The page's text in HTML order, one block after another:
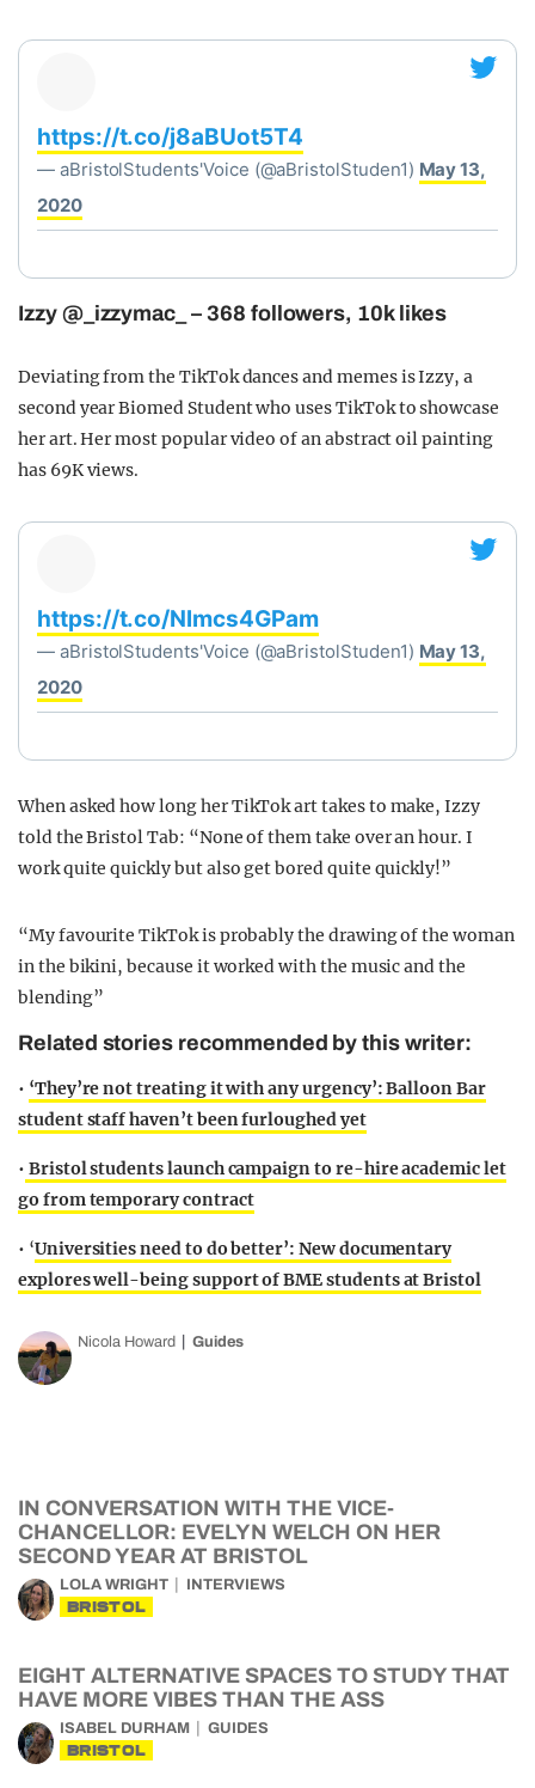
https://t.co/j8aBUot5T4
— aBristolStudents'Voice (@aBristolStuden1) May 13,
2020
Izzy @_izzymac_ – 368 followers, 10k likes
Deviating from the TikTok dances and memes is Izzy, a
second year Biomed Student who uses TikTok to showcase
her art. Her most popular video of an abstract oil painting
has 69K views.
https://t.co/Nlmcs4GPam
— aBristolStudents'Voice (@aBristolStuden1) May 13,
2020
When asked how long her TikTok art takes to make, Izzy
told the Bristol Tab: “None of them take over an hour. I
work quite quickly but also get bored quite quickly!”
“My favourite TikTok is probably the drawing of the woman
in the bikini, because it worked with the music and the
blending”
Related stories recommended by this writer:
• ‘They’re not treating it with any urgency’: Balloon Bar
student staff haven’t been furloughed yet
• Bristol students launch campaign to re-hire academic let
go from temporary contract
• ‘Universities need to do better’: New documentary
explores well-being support of BME students at Bristol
Nicola Howard Guides
IN CONVERSATION WITH THE VICE-
CHANCELLOR: EVELYN WELCH ON HER
SECOND YEAR AT BRISTOL
LOLA WRIGHT INTERVIEWS
BRISTOL
EIGHT ALTERNATIVE SPACES TO STUDY THAT
HAVE MORE VIBES THAN THE ASS
ISABEL DURHAM GUIDES
BRISTOL